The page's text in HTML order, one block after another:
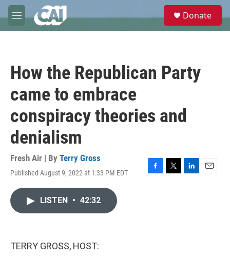
Skip to main content
M
e
e
Donate
How the Republican Party
came to embrace
conspiracy theories and
denialism
Fresh Air | By Terry Gross
Published August 9, 2022 at 1:33 PM EDT
F
T
L
E
LISTEN • 42:32
TERRY GROSS, HOST: